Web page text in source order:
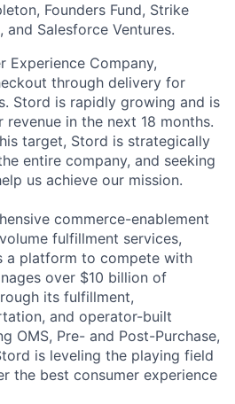
Founders Fund, Strike
Salesforce Ventures.
Experience Company,
through delivery for
Stord is rapidly growing and is
in the next 18 months.
target, Stord is strategically
entire company, and seeking
us achieve our mission.
commerce-enablement
fulfillment services,
a platform to compete with
over $10 billion of
its fulfillment,
and operator-built
OMS, Pre- and Post-Purchase,
is leveling the playing field
the best consumer experience